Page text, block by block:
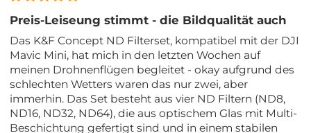
Preis-Leiseung stimmt - die Bildqualität auch
Das K&F Concept ND Filterset, kompatibel mit der DJI
Mavic Mini, hat mich in den letzten Wochen auf
meinen Drohnenflügen begleitet - okay aufgrund des
schlechten Wetters waren das nur zwei, aber
immerhin. Das Set besteht aus vier ND Filtern (ND8,
ND16, ND32, ND64), die aus optischem Glas mit Multi-
Beschichtung gefertigt sind und in einem stabilen